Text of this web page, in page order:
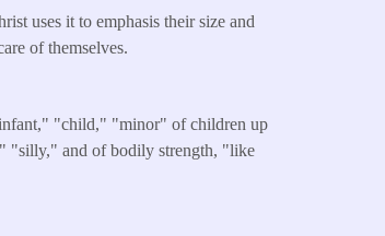
uses it to emphasis their size and
of themselves.
"child," "minor" of children up
"silly," and of bodily strength, "like